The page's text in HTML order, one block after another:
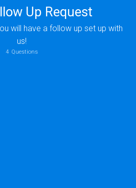
Up Request
will have a follow up set up with
us!
4 Questions